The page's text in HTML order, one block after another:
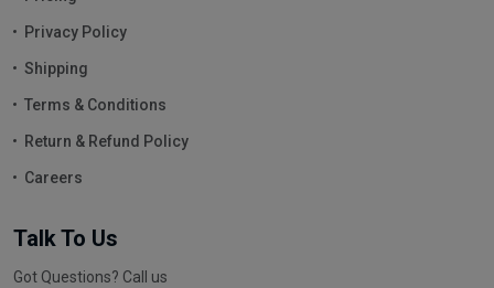
Privacy Policy
Shipping
Terms & Conditions
Return & Refund Policy
Careers
Talk To Us
Got Questions? Call us